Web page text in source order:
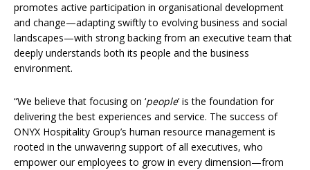
promotes active participation in organisational development
and change—adapting swiftly to evolving business and social
landscapes—with strong backing from an executive team that
deeply understands both its people and the business
environment.
“We believe that focusing on ‘people‘ is the foundation for
delivering the best experiences and service. The success of
ONYX Hospitality Group’s human resource management is
rooted in the unwavering support of all executives, who
empower our employees to grow in every dimension—from